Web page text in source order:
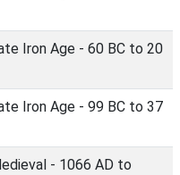
Iron Age - 60 BC to 20
Iron Age - 99 BC to 37
- 1066 AD to